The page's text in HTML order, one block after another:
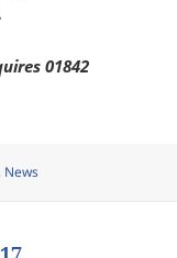
01842
News